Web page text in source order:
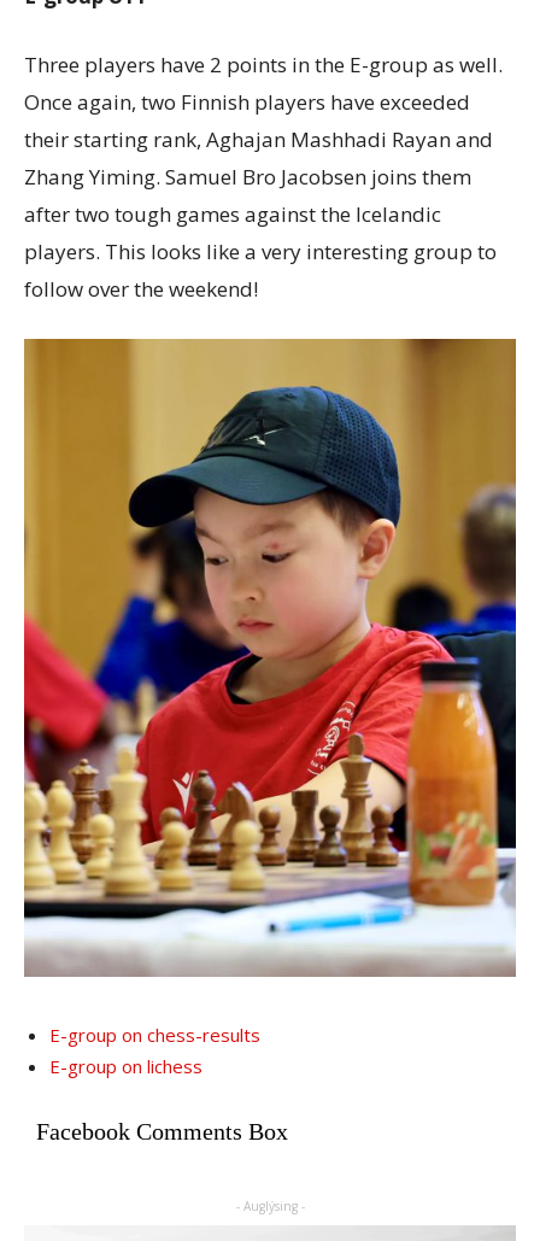
Three players have 2 points in the E-group as well.
Once again, two Finnish players have exceeded
their starting rank, Aghajan Mashhadi Rayan and
Zhang Yiming. Samuel Bro Jacobsen joins them
after two tough games against the Icelandic
players. This looks like a very interesting group to
follow over the weekend!
E-group on chess-results
E-group on lichess
Facebook Comments Box
- Auglýsing -